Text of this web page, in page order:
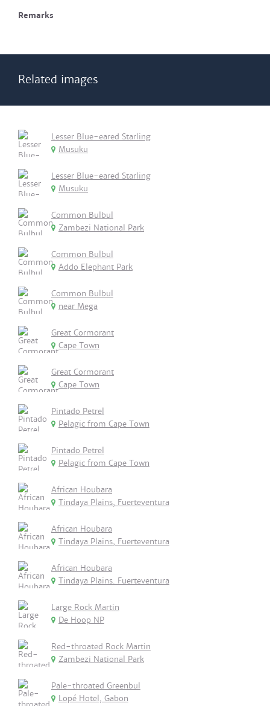
Remarks
Related images
Lesser Blue-eared Starling
Musuku
Lesser Blue-eared Starling
Musuku
Common Bulbul
Zambezi National Park
Common Bulbul
Addo Elephant Park
Common Bulbul
near Mega
Great Cormorant
Cape Town
Great Cormorant
Cape Town
Pintado Petrel
Pelagic from Cape Town
Pintado Petrel
Pelagic from Cape Town
African Houbara
Tindaya Plains, Fuerteventura
African Houbara
Tindaya Plains, Fuerteventura
African Houbara
Tindaya Plains. Fuerteventura
Large Rock Martin
De Hoop NP
Red-throated Rock Martin
Zambezi National Park
Pale-throated Greenbul
Lopé Hotel, Gabon